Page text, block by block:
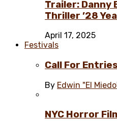
Trailer: Danny
Thriller ’28
April 17, 2025
Festivals
Call For
By Edwin "El
NYC Horror